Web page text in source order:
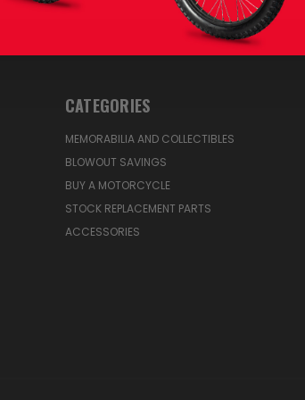
CATEGORIES
MEMORABILIA AND COLLECTIBLES
BLOWOUT SAVINGS
BUY A MOTORCYCLE
STOCK REPLACEMENT PARTS
ACCESSORIES